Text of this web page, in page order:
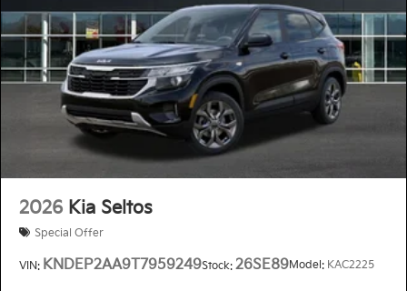
2026 Kia Seltos
Special Offer
VIN: KNDEP2AA9T7959249Stock: 26SE89Model: KAC2225